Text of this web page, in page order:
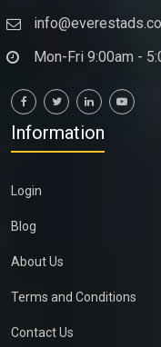
Mon-Fri 9:00am -
Information
Login
Blog
About Us
Terms and Conditions
Contact Us